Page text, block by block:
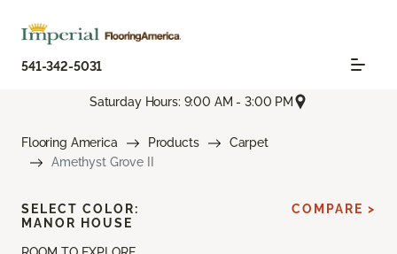
541-342-5031
Saturday Hours: 9:00 AM - 3:00 PM
Flooring America Products
Carpet
Amethyst Grove II
SELECT COLOR:
MANOR HOUSE
COMPARE >